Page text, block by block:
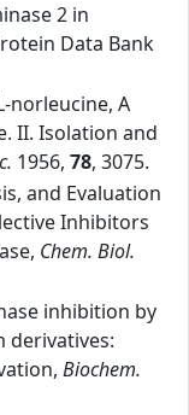
2 in
Data Bank
A
II. Isolation and
1956, 78, 3075.
and Evaluation
Inhibitors
Chem. Biol.
inhibition by
derivatives:
Biochem.